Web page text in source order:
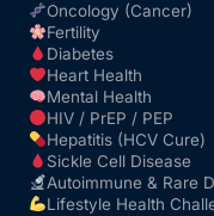
Oncology (Cancer)
Fertility
Diabetes
Heart Health
Mental Health
HIV / PrEP / PEP
Hepatitis (HCV Cure)
Sickle Cell Disease
Autoimmune & Rare
Lifestyle Health